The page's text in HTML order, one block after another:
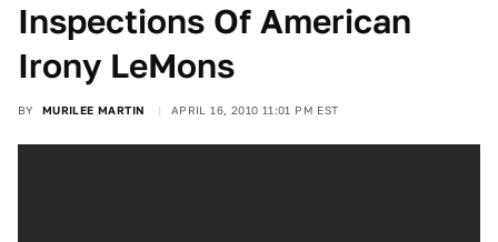
Inspections Of American
Irony LeMons
BY MURILEE MARTIN APRIL 16, 2010 11:01 PM EST